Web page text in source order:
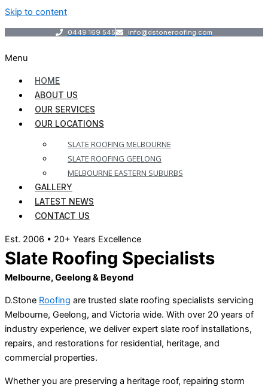
Skip to content
0449 169 545 info@dstoneroofing.com
Menu
HOME
ABOUT US
OUR SERVICES
OUR LOCATIONS
SLATE ROOFING MELBOURNE
SLATE ROOFING GEELONG
MELBOURNE EASTERN SUBURBS
GALLERY
LATEST NEWS
CONTACT US
Est. 2006 • 20+ Years Excellence
Slate Roofing Specialists
Melbourne, Geelong & Beyond
D.Stone Roofing are trusted slate roofing specialists servicing
Melbourne, Geelong, and Victoria wide. With over 20 years of
industry experience, we deliver expert slate roof installations,
repairs, and restorations for residential, heritage, and
commercial properties.
Whether you are preserving a heritage roof, repairing storm